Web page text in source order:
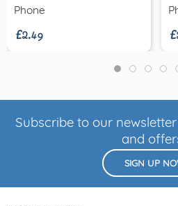
Phone
£2.49
Subscribe to our
and
SIGN UP